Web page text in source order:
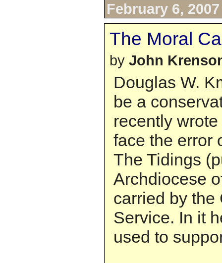
February 6, 2007
The Moral
by John
Douglas W.
be a
recently
face the error
The Tidings
Archdiocese
carried by the
Service. In it
used to